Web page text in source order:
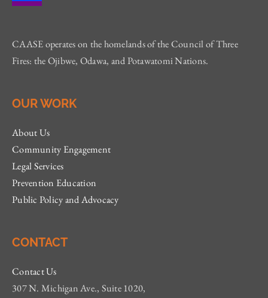
CAASE operates on the homelands of the Council of Three
Fires: the Ojibwe, Odawa, and Potawatomi Nations.
OUR WORK
About Us
Community Engagement
Legal Services
Prevention Education
Public Policy and Advocacy
CONTACT
Contact Us
307 N. Michigan Ave., Suite 1020,